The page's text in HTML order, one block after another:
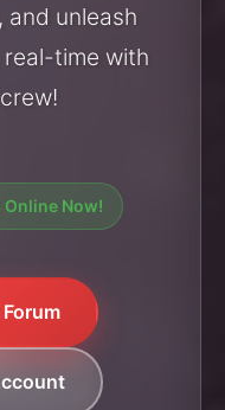
and unleash
time with
Online Now!